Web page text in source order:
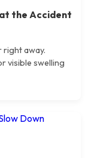
the Accident
right away.
visible swelling